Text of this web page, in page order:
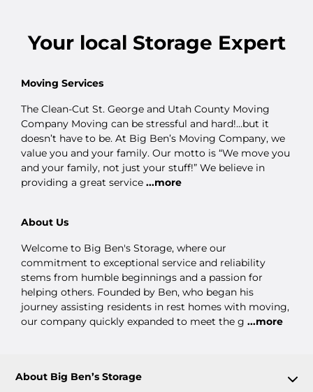
Your local Storage Expert
Moving Services
The Clean-Cut St. George and Utah County Moving
Company Moving can be stressful and hard!…but it
doesn’t have to be. At Big Ben’s Moving Company, we
value you and your family. Our motto is “We move you
and your family, not just your stuff!” We believe in
providing a great service ...more
About Us
Welcome to Big Ben's Storage, where our
commitment to exceptional service and reliability
stems from humble beginnings and a passion for
helping others. Founded by Ben, who began his
journey assisting residents in rest homes with moving,
our company quickly expanded to meet the g ...more
About Big Ben’s Storage